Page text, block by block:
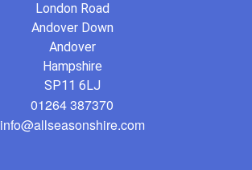
London Road
Andover Down
Andover
Hampshire
SP11 6LJ
01264 387370
info@allseasonshire.com